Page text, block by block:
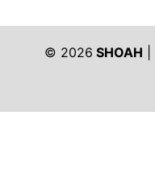
© 2026 SHOAH